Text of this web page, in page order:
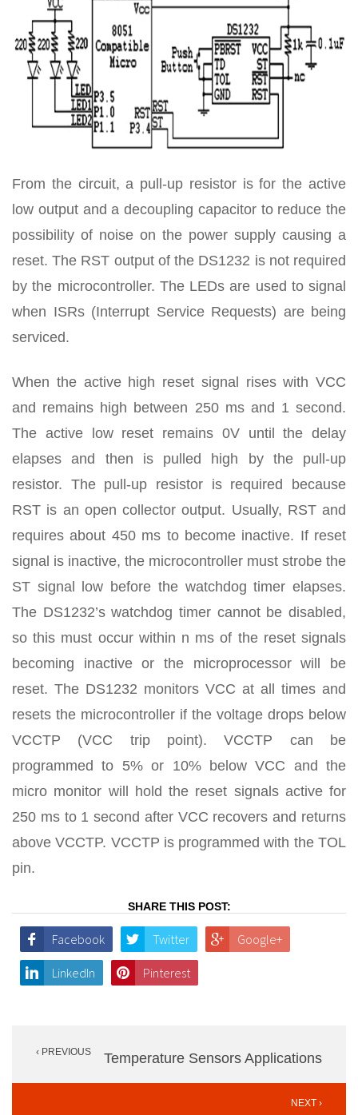
From the circuit, a pull-up resistor is for the active
low output and a decoupling capacitor to reduce the
possibility of noise on the power supply causing a
reset. The RST output of the DS1232 is not required
by the microcontroller. The LEDs are used to signal
when ISRs (Interrupt Service Requests) are being
serviced.
When the active high reset signal rises with VCC
and remains high between 250 ms and 1 second.
The active low reset remains 0V until the delay
elapses and then is pulled high by the pull-up
resistor. The pull-up resistor is required because
RST is an open collector output. Usually, RST and
requires about 450 ms to become inactive. If reset
signal is inactive, the microcontroller must strobe the
ST signal low before the watchdog timer elapses.
The DS1232’s watchdog timer cannot be disabled,
so this must occur within n ms of the reset signals
becoming inactive or the microprocessor will be
reset. The DS1232 monitors VCC at all times and
resets the microcontroller if the voltage drops below
VCCTP (VCC trip point). VCCTP can be
programmed to 5% or 10% below VCC and the
micro monitor will hold the reset signals active for
250 ms to 1 second after VCC recovers and returns
above VCCTP. VCCTP is programmed with the TOL
pin.
SHARE THIS POST:
Facebook Twitter Google+
LinkedIn Pinterest
navigation
‹ PREVIOUS Temperature Sensors Applications
NEXT ›